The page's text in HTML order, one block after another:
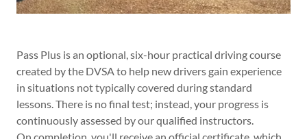
Pass Plus is an optional, six-hour practical driving course
created by the DVSA to help new drivers gain experience
in situations not typically covered during standard
lessons. There is no final test; instead, your progress is
continuously assessed by our qualified instructors.